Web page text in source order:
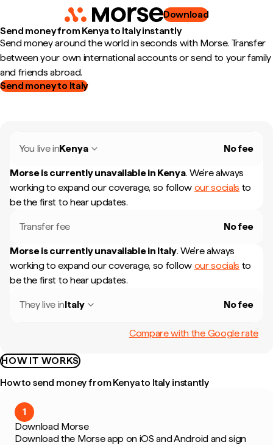
Download
Send money from Kenya to Italy instantly
Send money around the world in seconds with Morse. Transfer
between your own international accounts or send to your family
and friends abroad.
Send money to Italy
You live inKenya No fee
Morse is currently unavailable in Kenya. We're always
working to expand our coverage, so follow our socials to
be the first to hear updates.
Transfer fee No fee
Morse is currently unavailable in Italy. We're always
working to expand our coverage, so follow our socials to
be the first to hear updates.
They live inItaly No fee
Compare with the Google rate
HOW IT WORKS
How to send money from Kenya to Italy instantly
1
Download Morse
Download the Morse app on iOS and Android and sign